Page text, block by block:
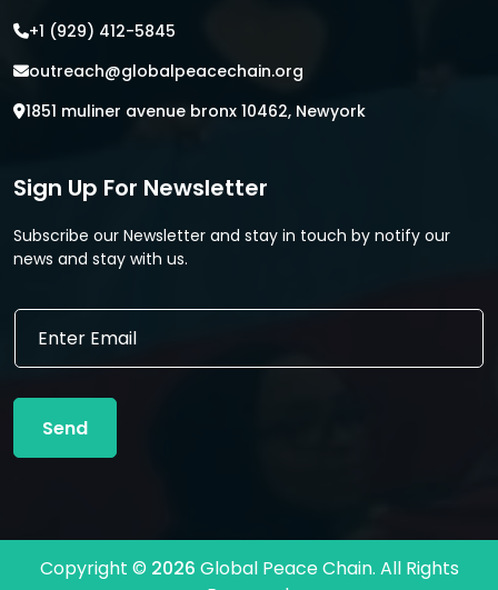
+1 (929) 412-5845
outreach@globalpeacechain.org
1851 muliner avenue bronx 10462, Newyork
Sign Up For Newsletter
Subscribe our Newsletter and stay in touch by notify our
news and stay with us.
E
a
l
Send
Copyright © 2026 Global Peace Chain. All Rights